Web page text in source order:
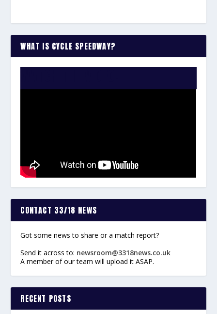
WHAT IS CYCLE SPEEDWAY?
CONTACT 33/18 NEWS
Got some news to share or a match report?
Send it across to: newsroom@3318news.co.uk
A member of our team will upload it ASAP.
RECENT POSTS